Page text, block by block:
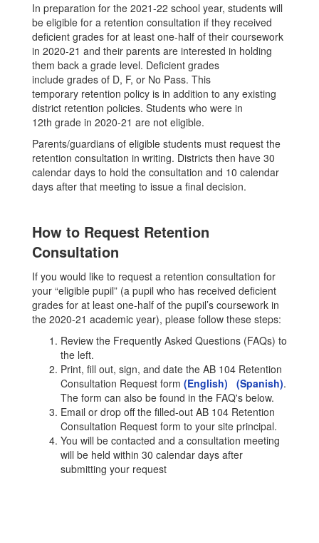
In preparation for the 2021-22 school year, students will
be eligible for a retention consultation if they received
deficient grades for at least one-half of their coursework
in 2020-21 and their parents are interested in holding
them back a grade level. Deficient grades
include grades of D, F, or No Pass. This
temporary retention policy is in addition to any existing
district retention policies. Students who were in
12th grade in 2020-21 are not eligible.
Parents/guardians of eligible students must request the
retention consultation in writing. Districts then have 30
calendar days to hold the consultation and 10 calendar
days after that meeting to issue a final decision.
How to Request Retention
Consultation
If you would like to request a retention consultation for
your “eligible pupil” (a pupil who has received deficient
grades for at least one-half of the pupil’s coursework in
the 2020-21 academic year), please follow these steps:
Review the Frequently Asked Questions (FAQs) to
the left.
Print, fill out, sign, and date the AB 104 Retention
Consultation Request form (English) (Spanish).
The form can also be found in the FAQ's below.
Email or drop off the filled-out AB 104 Retention
Consultation Request form to your site principal.
You will be contacted and a consultation meeting
will be held within 30 calendar days after
submitting your request